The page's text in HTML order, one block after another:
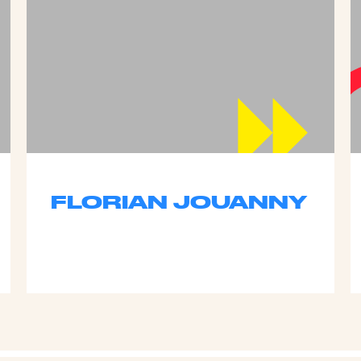
FLORIAN JOUANNY